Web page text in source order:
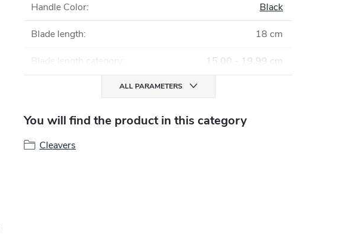
Handle Color: Black
Blade length: 18 cm
Blade length category 15,00 - 19,99 cm
ALL PARAMETERS
You will find the product in this category
Cleavers